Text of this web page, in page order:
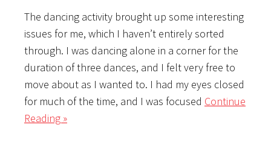
The dancing activity brought up some interesting
issues for me, which I haven’t entirely sorted
through. I was dancing alone in a corner for the
duration of three dances, and I felt very free to
move about as I wanted to. I had my eyes closed
for much of the time, and I was focused Continue
Reading »